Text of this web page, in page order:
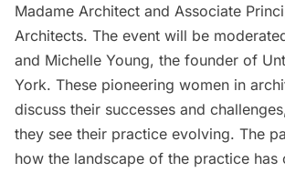
Madame Architect and Associate
Architects. The event will be
and Michelle Young, the founder of
York. These pioneering women in
discuss their successes and
they see their practice evolving. The
how the landscape of the practice has